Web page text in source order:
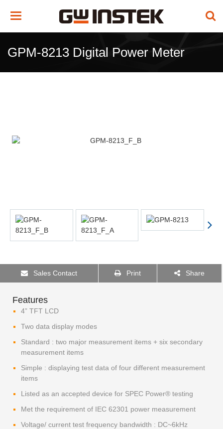
Toggle
GPM-8213 Digital Power Meter
Sales Contact Print Share
Features
4” TFT LCD
Two data display modes
Standard : two major measurement items + six secondary
measurement items
Simple : displaying test data of four different measurement
items
Listed as an accepted device for SPEC Power® testing
Met the requirement of IEC 62301 power measurement
Voltage/ current test frequency bandwidth : DC~6kHz